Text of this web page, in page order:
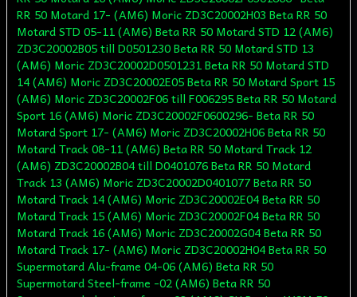
RR 50 Motard 17- (AM6) Moric ZD3C20002H03 Beta RR 50
Motard STD 05-11 (AM6) Beta RR 50 Motard STD 12 (AM6)
ZD3C20002B05 till D0501230 Beta RR 50 Motard STD 13
(AM6) Moric ZD3C20002D0501231 Beta RR 50 Motard STD
14 (AM6) Moric ZD3C20002E05 Beta RR 50 Motard Sport 15
(AM6) Moric ZD3C20002F06 till F006295 Beta RR 50 Motard
Sport 16 (AM6) Moric ZD3C20002F0600296- Beta RR 50
Motard Sport 17- (AM6) Moric ZD3C20002H06 Beta RR 50
Motard Track 08-11 (AM6) Beta RR 50 Motard Track 12
(AM6) ZD3C20002B04 till D0401076 Beta RR 50 Motard
Track 13 (AM6) Moric ZD3C20002D0401077 Beta RR 50
Motard Track 14 (AM6) Moric ZD3C20002E04 Beta RR 50
Motard Track 15 (AM6) Moric ZD3C20002F04 Beta RR 50
Motard Track 16 (AM6) Moric ZD3C20002G04 Beta RR 50
Motard Track 17- (AM6) Moric ZD3C20002H04 Beta RR 50
Supermotard Alu-frame 04-06 (AM6) Beta RR 50
Supermotard Steel-frame -02 (AM6) Beta RR 50